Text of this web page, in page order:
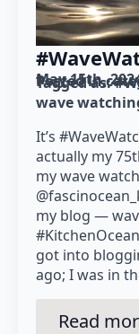
May 15th,
Posted in
Tagged as:
wave
It’s
actually my
my wave
my blog —
got into
ago; I was in
Read